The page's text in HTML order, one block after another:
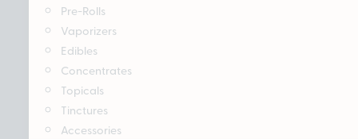
Pre-Rolls
Vaporizers
Edibles
Concentrates
Topicals
Tinctures
Accessories